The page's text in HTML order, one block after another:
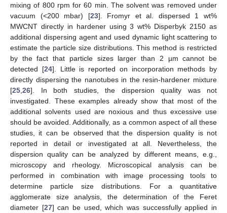
mixing of 800 rpm for 60 min. The solvent was removed under
vacuum (<200 mbar) [23]. Fromyr et al. dispersed 1 wt%
MWCNT directly in hardener using 3 wt% Disperbyk 2150 as
additional dispersing agent and used dynamic light scattering to
estimate the particle size distributions. This method is restricted
by the fact that particle sizes larger than 2 µm cannot be
detected [24]. Little is reported on incorporation methods by
directly dispersing the nanotubes in the resin-hardener mixture
[25 26]. In both studies, the dispersion quality was not
investigated. These examples already show that most of the
additional solvents used are noxious and thus excessive use
should be avoided. Additionally, as a common aspect of all these
studies, it can be observed that the dispersion quality is not
reported in detail or investigated at all. Nevertheless, the
dispersion quality can be analyzed by different means, e.g.,
microscopy and rheology. Microscopical analysis can be
performed in combination with image processing tools to
determine particle size distributions. For a quantitative
agglomerate size analysis, the determination of the Feret
diameter [27] can be used, which was successfully applied in